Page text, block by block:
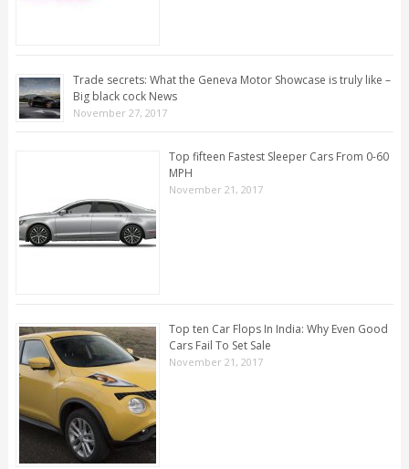
Trade secrets: What the Geneva Motor Showcase is truly like –
Big black cock News
November 27, 2017
Top fifteen Fastest Sleeper Cars From 0-60
MPH
November 21, 2017
Top ten Car Flops In India: Why Even Good
Cars Fail To Set Sale
November 21, 2017